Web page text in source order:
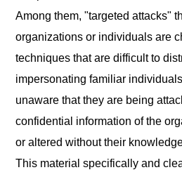
Among them, "targeted attacks"
organizations or individuals are
techniques that are difficult to
impersonating familiar
unaware that they are being
confidential information of the
or altered without their
This material specifically and